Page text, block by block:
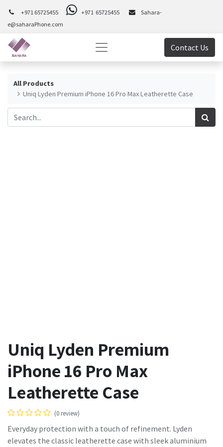
+971 65725455 +971 65725455
Sahara-
e@saharaPhone.com
Contact Us
All Products
Uniq Lyden Premium iPhone 16 Pro Max Leatherette Case
Uniq Lyden Premium
iPhone 16 Pro Max
Leatherette Case
(0 review)
Everyday protection with a touch of refinement. Lyden
elevates the classic leatherette case with sleek aluminium